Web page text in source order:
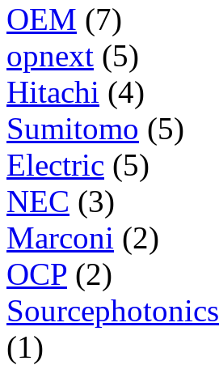
OEM (7)
opnext (5)
Hitachi (4)
Sumitomo (5)
Electric (5)
NEC (3)
Marconi (2)
OCP (2)
Sourcephotonics
(1)